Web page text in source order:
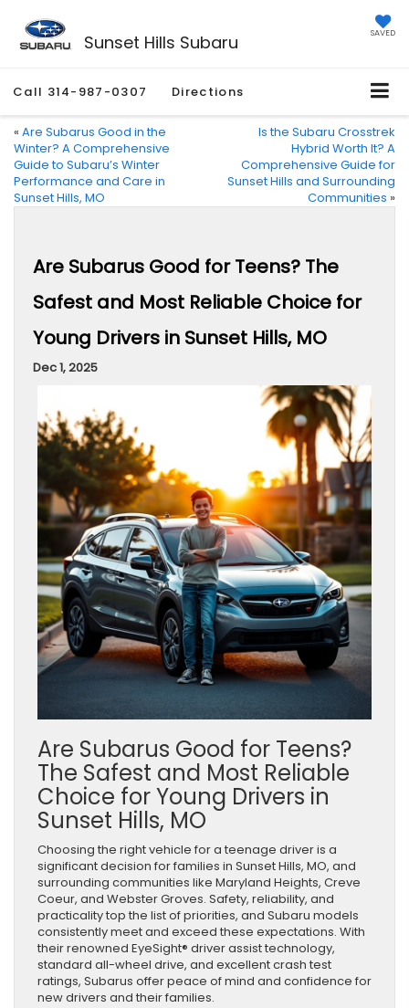
Sunset Hills Subaru SAVED
Call 314-987-0307 Directions
« Are Subarus Good in the
Winter? A Comprehensive
Guide to Subaru’s Winter
Performance and Care in
Sunset Hills, MO
Is the Subaru Crosstrek
Hybrid Worth It? A
Comprehensive Guide for
Sunset Hills and Surrounding
Communities »
Are Subarus Good for Teens? The
Safest and Most Reliable Choice for
Young Drivers in Sunset Hills, MO
Dec 1, 2025
Are Subarus Good for Teens?
The Safest and Most Reliable
Choice for Young Drivers in
Sunset Hills, MO
Choosing the right vehicle for a teenage driver is a
significant decision for families in Sunset Hills, MO, and
surrounding communities like Maryland Heights, Creve
Coeur, and Webster Groves. Safety, reliability, and
practicality top the list of priorities, and Subaru models
consistently meet and exceed these expectations. With
their renowned EyeSight® driver assist technology,
standard all-wheel drive, and excellent crash test
ratings, Subarus offer peace of mind and confidence for
new drivers and their families.